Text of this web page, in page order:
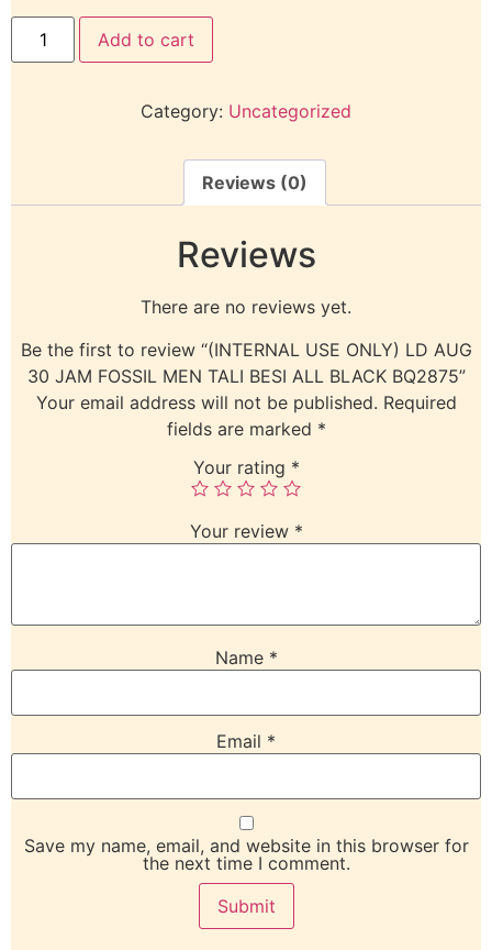
Add to cart
Category: Uncategorized
Reviews (0)
Reviews
There are no reviews yet.
Be the first to review “(INTERNAL USE ONLY) LD AUG
30 JAM FOSSIL MEN TALI BESI ALL BLACK BQ2875”
Your email address will not be published. Required
fields are marked *
Your rating *
Your review *
Name *
Email *
Save my name, email, and website in this browser for
the next time I comment.